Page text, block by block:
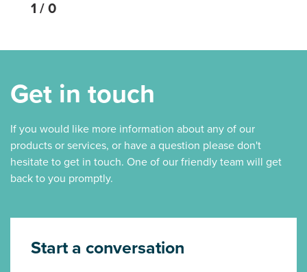
1 / 0
Get in touch
If you would like more information about any of our
products or services, or have a question please don't
hesitate to get in touch. One of our friendly team will get
back to you promptly.
Start a conversation